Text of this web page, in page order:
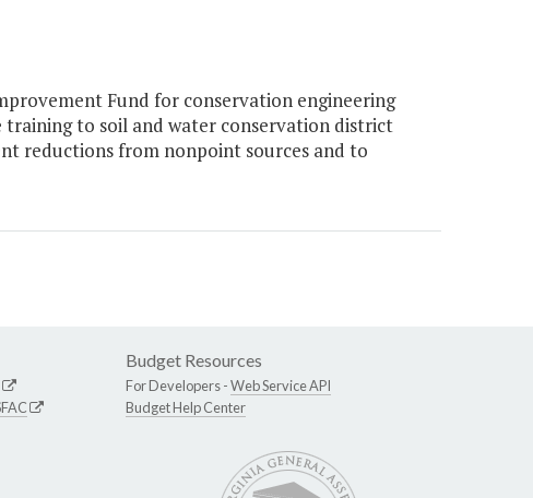
Fund for conservation engineering
to soil and water conservation district
reductions from nonpoint sources and to
Budget Resources
For Developers -Web Service API
Budget Help Center